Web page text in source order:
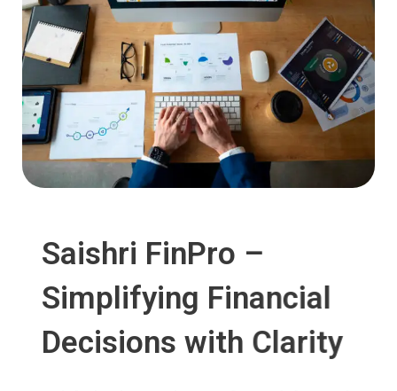
Saishri FinPro –
Simplifying Financial
Decisions with Clarity